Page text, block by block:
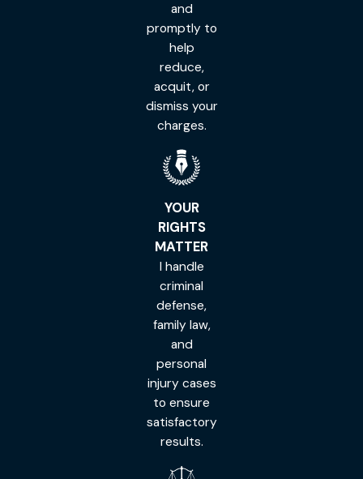
and
promptly to
help
reduce,
acquit, or
dismiss your
charges.
YOUR
RIGHTS
MATTER
I handle
criminal
defense,
family law,
and
personal
injury cases
to ensure
satisfactory
results.